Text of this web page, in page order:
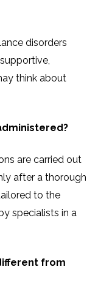
disorders
think about
are carried out
after a thorough
to the
specialists in a
from